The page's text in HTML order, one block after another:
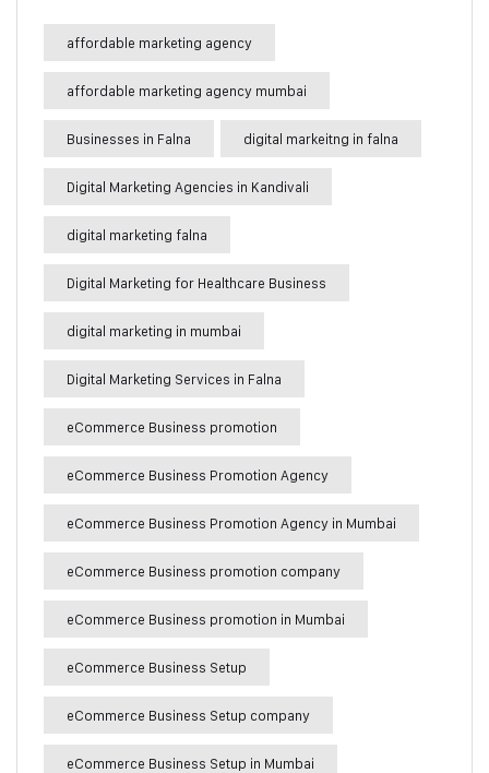
affordable marketing agency
affordable marketing agency mumbai
Businesses in Falna digital markeitng in falna
Digital Marketing Agencies in Kandivali
digital marketing falna
Digital Marketing for Healthcare Business
digital marketing in mumbai
Digital Marketing Services in Falna
eCommerce Business promotion
eCommerce Business Promotion Agency
eCommerce Business Promotion Agency in Mumbai
eCommerce Business promotion company
eCommerce Business promotion in Mumbai
eCommerce Business Setup
eCommerce Business Setup company
eCommerce Business Setup in Mumbai